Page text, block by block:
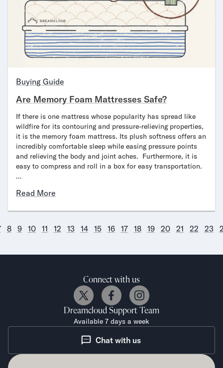
Buying Guide
Are Memory Foam Mattresses Safe?
If there is one mattress whose popularity has spread like
wildfire for its contouring and pressure-relieving properties,
it is the memory foam mattress. Its plush softness offers an
incredibly comfortable sleep while easing pressure points
and relieving the body and joint aches. Furthermore, it is
easy to compress and roll in a box for easy transportation.
…
Read More
8 9 10 11 12 13 14 15 16 17 18 19 20 21 22 23
Connect with us
Dreamcloud Support Team
Available 7 days a week
Chat with us